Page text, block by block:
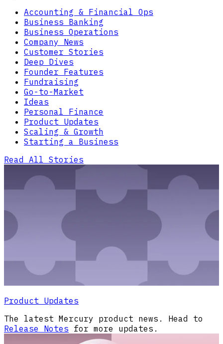
Accounting & Financial Ops
Business Banking
Business Operations
Company News
Customer Stories
Deep Dives
Founder Features
Fundraising
Go-to-Market
Ideas
Personal Finance
Product Updates
Scaling & Growth
Starting a Business
Read All Stories
Product Updates
The latest Mercury product news. Head to
Release Notes for more updates.